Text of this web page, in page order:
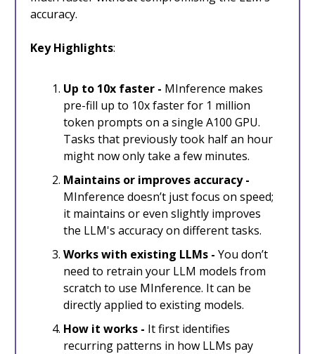
accuracy.
Key Highlights:
Up to 10x faster - MInference makes
pre-fill up to 10x faster for 1 million
token prompts on a single A100 GPU.
Tasks that previously took half an hour
might now only take a few minutes.
Maintains or improves accuracy -
MInference doesn’t just focus on speed;
it maintains or even slightly improves
the LLM's accuracy on different tasks.
Works with existing LLMs - You don’t
need to retrain your LLM models from
scratch to use MInference. It can be
directly applied to existing models.
How it works - It first identifies
recurring patterns in how LLMs pay